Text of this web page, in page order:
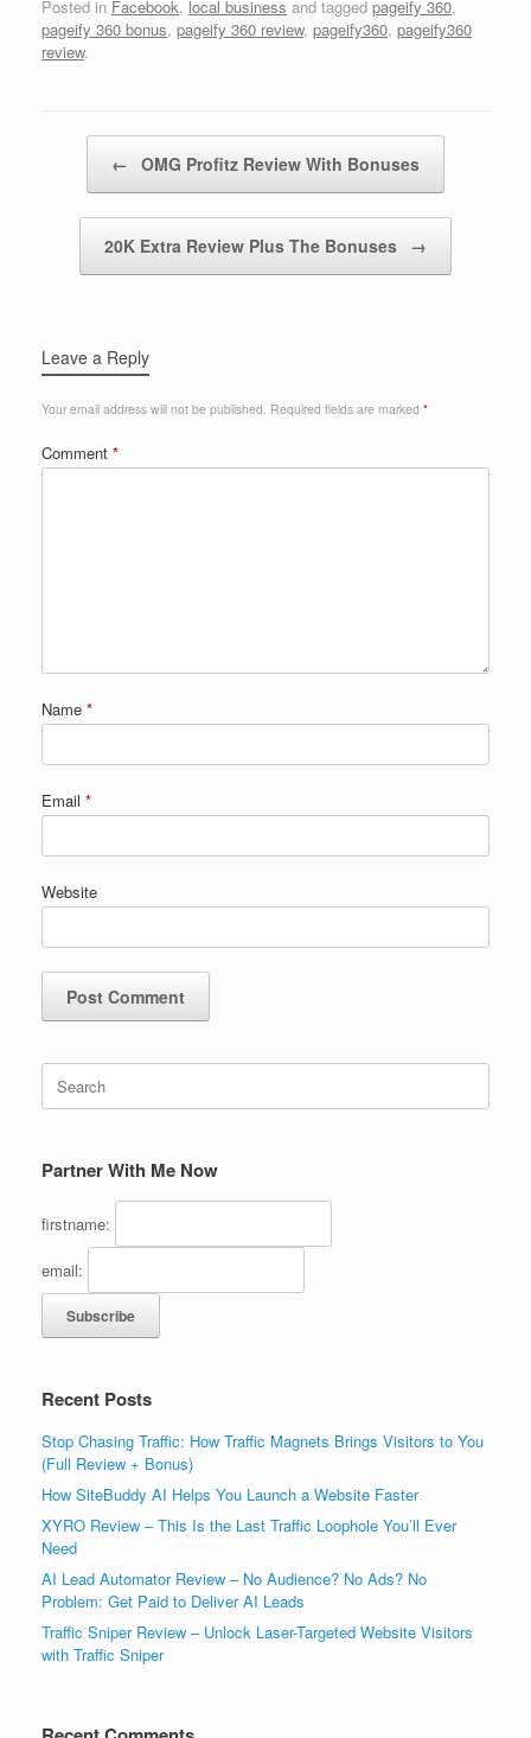
Posted in Facebook, local business and tagged pageify 360,
pageify 360 bonus, pageify 360 review, pageify360, pageify360
review.
← OMG Profitz Review With Bonuses
20K Extra Review Plus The Bonuses →
Leave a Reply
Your email address will not be published. Required fields are marked *
Comment *
Name *
Email *
Website
Search
for:
Partner With Me Now
firstname:
email:
Recent Posts
Stop Chasing Traffic: How Traffic Magnets Brings Visitors to You
(Full Review + Bonus)
How SiteBuddy AI Helps You Launch a Website Faster
XYRO Review – This Is the Last Traffic Loophole You’ll Ever
Need
AI Lead Automator Review – No Audience? No Ads? No
Problem: Get Paid to Deliver AI Leads
Traffic Sniper Review – Unlock Laser-Targeted Website Visitors
with Traffic Sniper